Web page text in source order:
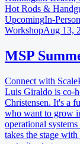
Hot Rods &
UpcomingIn-Person
WorkshopAug 13,
MSP
Connect with
Luis Giraldo is co-
Christensen. It's a
who want to grow
operational
takes the stage